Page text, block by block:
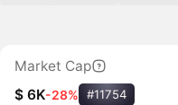
Market Cap
$ 6K-28% #11754